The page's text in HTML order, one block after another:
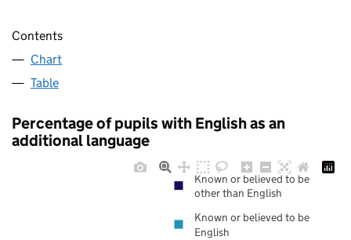
Contents
Chart
Table
Percentage of pupils with English as an
additional language
Known or believed to be
other than English
Known or believed to be
English